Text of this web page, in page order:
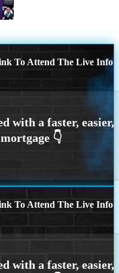
To Attend The Live Info
To Attend The Live Info